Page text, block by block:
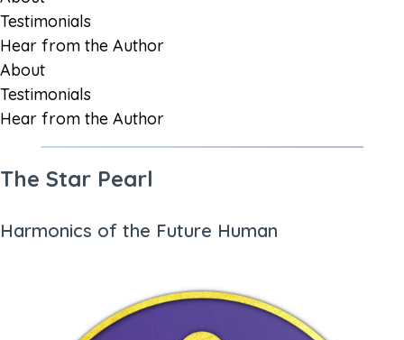
Testimonials
Hear from the Author
About
Testimonials
Hear from the Author
The Star Pearl
Harmonics of the Future Human